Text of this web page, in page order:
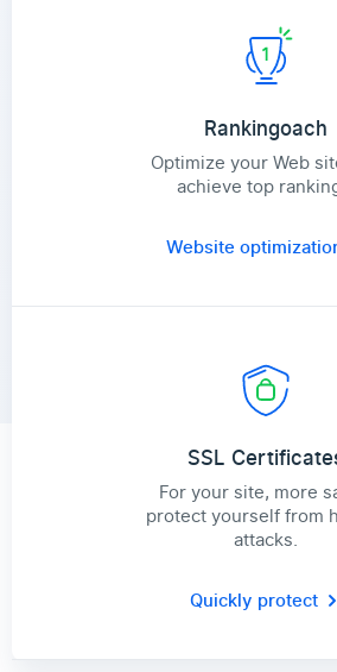
Rankingoach
Optimize your Web
achieve top
Website
SSL
For your site, more
protect yourself from
attacks.
Quickly protect